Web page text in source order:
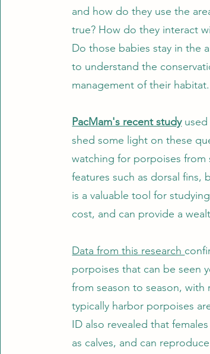
and how do they use the
true? How do they interact
Do those babies stay in the
to understand the
management of their habitat.
PacMam's recent studyused
shed some light on these
watching for porpoises
features such as dorsal
is a valuable tool for
cost, and can provide a
Data from this research
porpoises that can be seen
from season to season,
typically harbor porpoises
ID also revealed that
as calves, and can